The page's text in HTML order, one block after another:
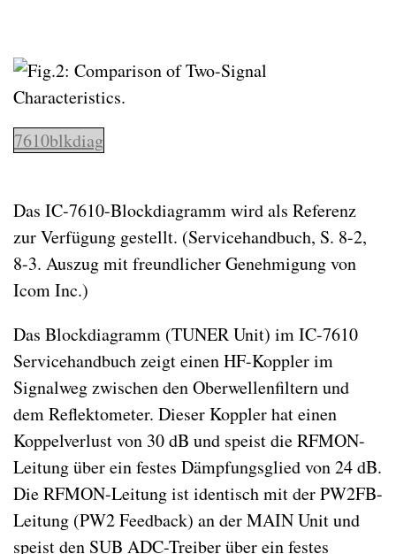
7610blkdiag
Das IC-7610-Blockdiagramm wird als Referenz
zur Verfügung gestellt. (Servicehandbuch, S. 8-2,
8-3. Auszug mit freundlicher Genehmigung von
Icom Inc.)
Das Blockdiagramm (TUNER Unit) im IC-7610
Servicehandbuch zeigt einen HF-Koppler im
Signalweg zwischen den Oberwellenfiltern und
dem Reflektometer. Dieser Koppler hat einen
Koppelverlust von 30 dB und speist die RFMON-
Leitung über ein festes Dämpfungsglied von 24 dB.
Die RFMON-Leitung ist identisch mit der PW2FB-
Leitung (PW2 Feedback) an der MAIN Unit und
speist den SUB ADC-Treiber über ein festes